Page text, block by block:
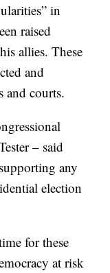
in
raised
allies. These
and
and courts.
– said
any
election
for these
at risk